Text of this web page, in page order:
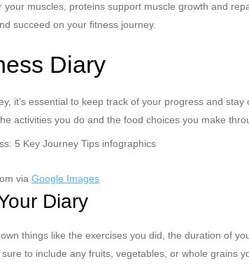
muscles, proteins support muscle growth and
succeed on your fitness journey.
Diary
it’s essential to keep track of your progress and
activities you do and the food choices you make
via Google Images
Diary
things like the exercises you did, the duration of
to include any fruits, vegetables, or whole grains